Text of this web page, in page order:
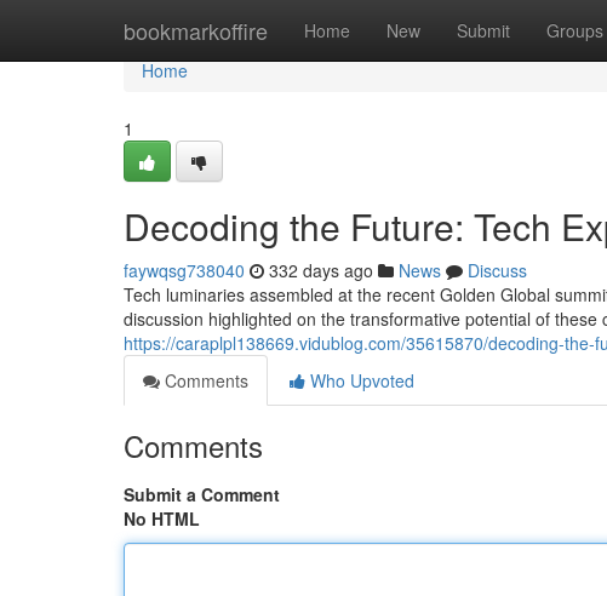
bookmarkoffire Home New Submit Groups
Home
Home
1
Decoding the Future: Tech
faywqsg738040 332 days ago News
Discuss
Tech luminaries assembled at the recent Golden Global
discussion highlighted on the transformative potential of these
https://caraplpl138669.vidublog.com/35615870/decoding-the-
Comments
Who Upvoted
Comments
Submit a Comment
No HTML